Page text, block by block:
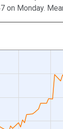
on Monday.